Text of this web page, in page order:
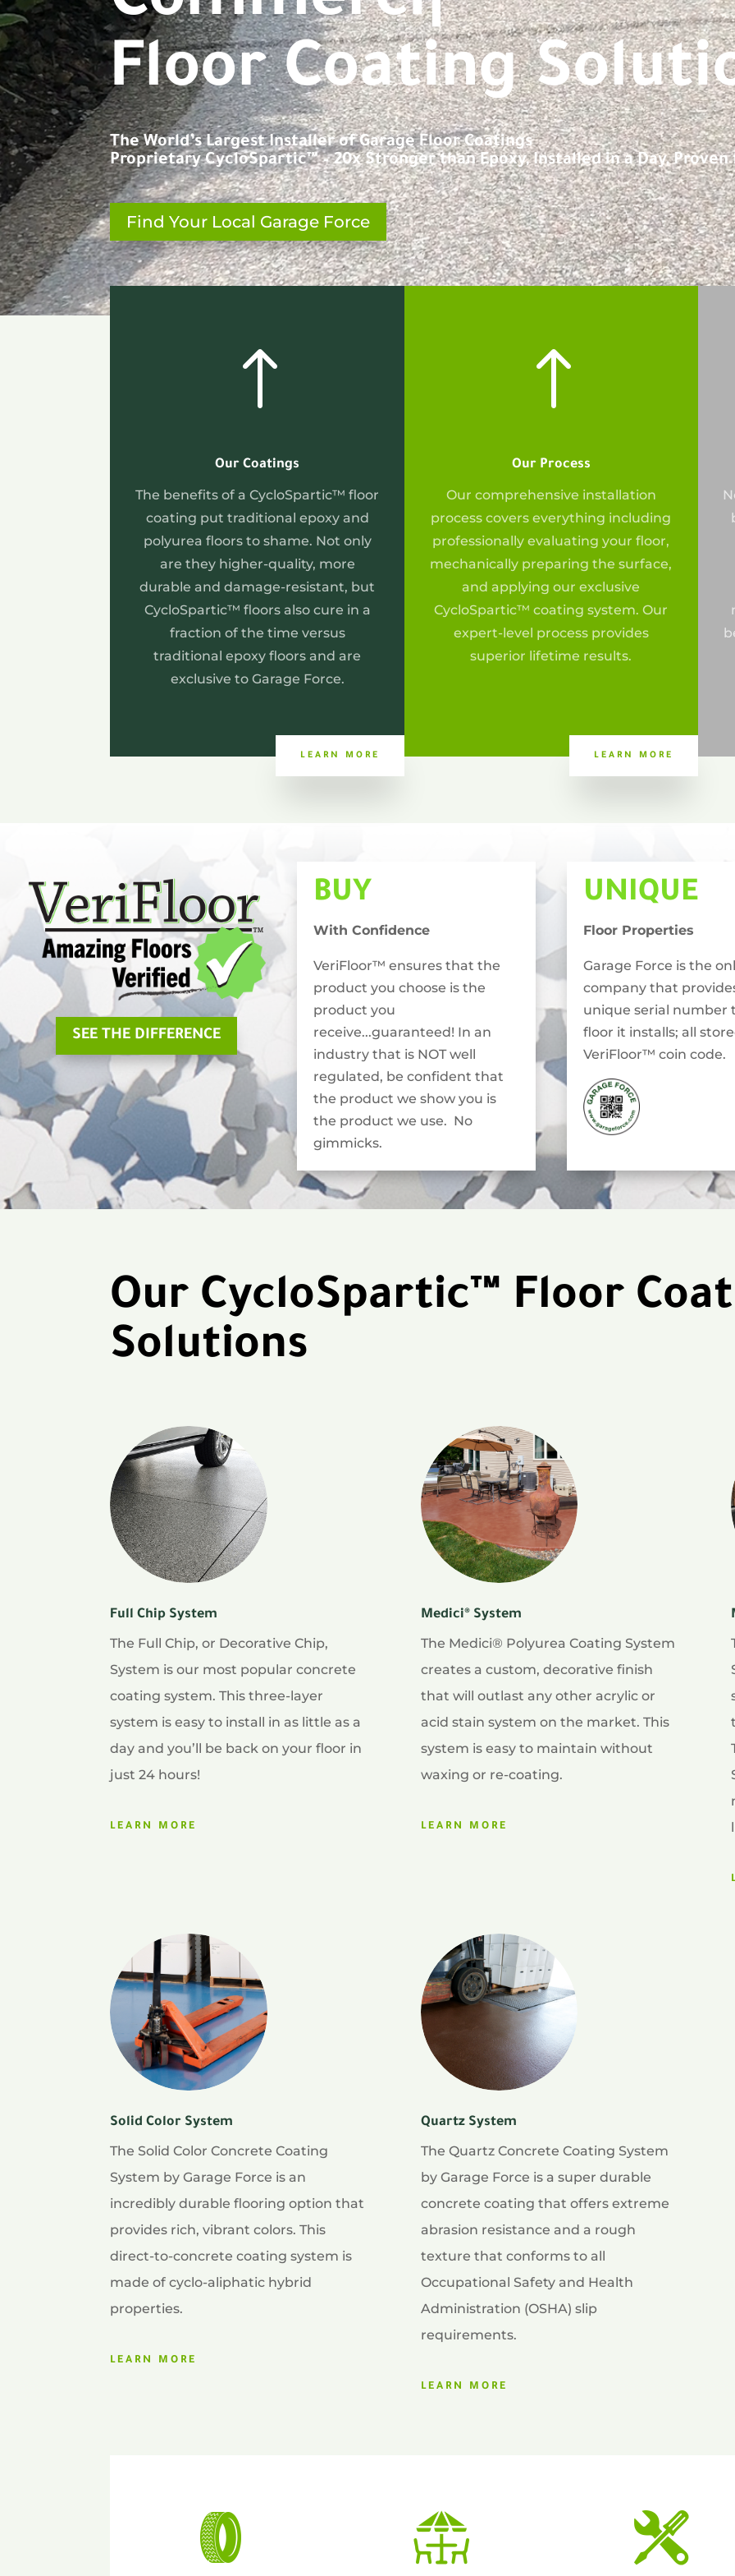
Floor Coating
The World’s Largest Installer of Garage Floor Coatings
Proprietary CycloSpartic™ – 20x Stronger than Epoxy, Installed in a Day,
Find Your Local Garage Force
!
Our Coatings
The benefits of a CycloSpartic™ floor
coating put traditional epoxy and
polyurea floors to shame. Not only
are they higher-quality, more
durable and damage-resistant, but
CycloSpartic™ floors also cure in a
fraction of the time versus
traditional epoxy floors and are
exclusive to Garage Force.
LEARN MORE
!
Our Process
Our comprehensive installation
process covers everything including
professionally evaluating your floor,
mechanically preparing the surface,
and applying our exclusive
CycloSpartic™ coating system. Our
expert-level process provides
superior lifetime results.
LEARN MORE
SEE THE DIFFERENCE
BUY
With Confidence
VeriFloor™ ensures that the
product you choose is the
product you
receive...guaranteed! In an
industry that is NOT well
regulated, be confident that
the product we show you is
the product we use. No
gimmicks.
UNIQUE
Floor Properties
Garage Force is the
company that
unique serial number
floor it installs; all
VeriFloor™ coin code.
Our CycloSpartic™ Floor
Solutions
Full Chip System
The Full Chip, or Decorative Chip,
System is our most popular concrete
coating system. This three-layer
system is easy to install in as little as a
day and you’ll be back on your floor in
just 24 hours!
LEARN MORE
Medici® System
The Medici® Polyurea Coating System
creates a custom, decorative finish
that will outlast any other acrylic or
acid stain system on the market. This
system is easy to maintain without
waxing or re-coating.
LEARN MORE
Solid Color System
The Solid Color Concrete Coating
System by Garage Force is an
incredibly durable flooring option that
provides rich, vibrant colors. This
direct-to-concrete coating system is
made of cyclo-aliphatic hybrid
properties.
LEARN MORE
Quartz System
The Quartz Concrete Coating System
by Garage Force is a super durable
concrete coating that offers extreme
abrasion resistance and a rough
texture that conforms to all
Occupational Safety and Health
Administration (OSHA) slip
requirements.
LEARN MORE